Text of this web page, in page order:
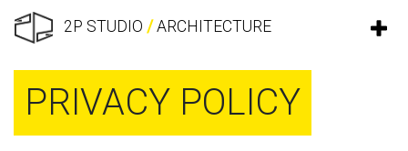
2P STUDIO/ARCHITECTURE
PRIVACY POLICY